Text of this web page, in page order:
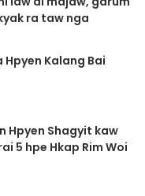
ra taw nga
Kalang Bai
Hpyen Shagyit kaw
5 hpe Hkap Rim Woi